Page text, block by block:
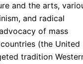
and the arts,
and radical
of mass
(the United
tradition